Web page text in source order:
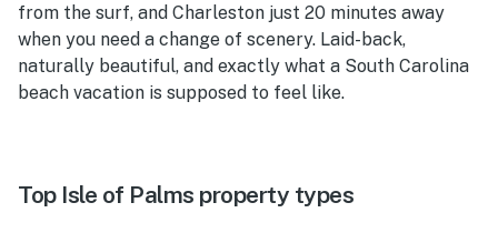
from the surf, and Charleston just 20 minutes away
when you need a change of scenery. Laid-back,
naturally beautiful, and exactly what a South Carolina
beach vacation is supposed to feel like.
Top Isle of Palms property types